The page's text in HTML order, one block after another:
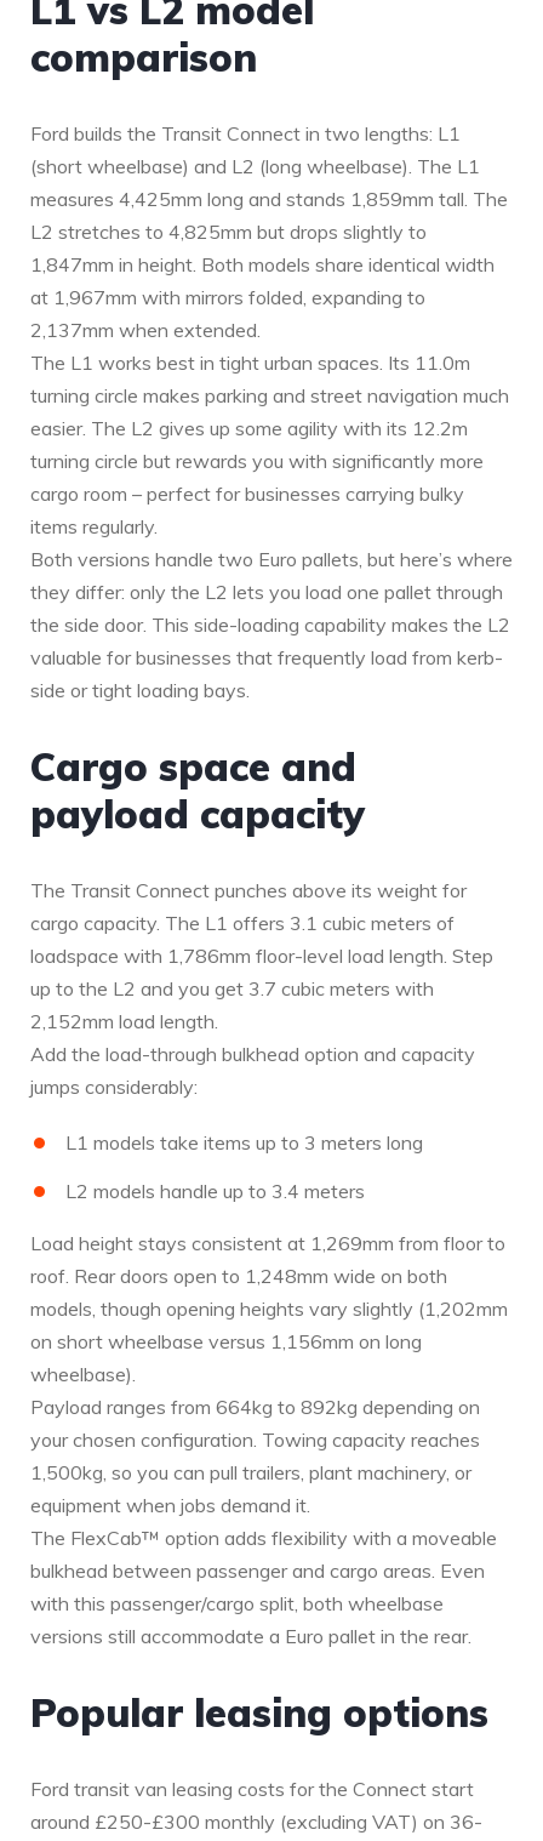
L1 vs L2 model
comparison
Ford builds the Transit Connect in two lengths: L1
(short wheelbase) and L2 (long wheelbase). The L1
measures 4,425mm long and stands 1,859mm tall. The
L2 stretches to 4,825mm but drops slightly to
1,847mm in height. Both models share identical width
at 1,967mm with mirrors folded, expanding to
2,137mm when extended.
The L1 works best in tight urban spaces. Its 11.0m
turning circle makes parking and street navigation much
easier. The L2 gives up some agility with its 12.2m
turning circle but rewards you with significantly more
cargo room – perfect for businesses carrying bulky
items regularly.
Both versions handle two Euro pallets, but here’s where
they differ: only the L2 lets you load one pallet through
the side door. This side-loading capability makes the L2
valuable for businesses that frequently load from kerb-
side or tight loading bays.
Cargo space and
payload capacity
The Transit Connect punches above its weight for
cargo capacity. The L1 offers 3.1 cubic meters of
loadspace with 1,786mm floor-level load length. Step
up to the L2 and you get 3.7 cubic meters with
2,152mm load length.
Add the load-through bulkhead option and capacity
jumps considerably:
L1 models take items up to 3 meters long
L2 models handle up to 3.4 meters
Load height stays consistent at 1,269mm from floor to
roof. Rear doors open to 1,248mm wide on both
models, though opening heights vary slightly (1,202mm
on short wheelbase versus 1,156mm on long
wheelbase).
Payload ranges from 664kg to 892kg depending on
your chosen configuration. Towing capacity reaches
1,500kg, so you can pull trailers, plant machinery, or
equipment when jobs demand it.
The FlexCab™ option adds flexibility with a moveable
bulkhead between passenger and cargo areas. Even
with this passenger/cargo split, both wheelbase
versions still accommodate a Euro pallet in the rear.
Popular leasing options
Ford transit van leasing costs for the Connect start
around £250-£300 monthly (excluding VAT) on 36-